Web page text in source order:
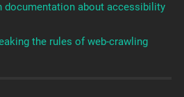
documentation about accessibility
the rules of web-crawling